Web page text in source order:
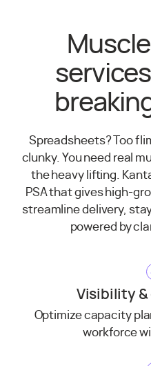
Spreadsheets? Too
clunky. You need real
the heavy lifting.
PSA that gives high-
streamline delivery,
powered by
Visibility &
Optimize capacity
workforce